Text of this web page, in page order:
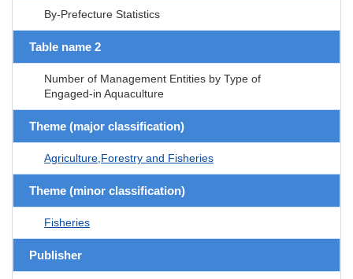
By-Prefecture Statistics
Table name 2
Number of Management Entities by Type of
Engaged-in Aquaculture
Theme (major classification)
Agriculture,Forestry and Fisheries
Theme (minor classification)
Fisheries
Publisher